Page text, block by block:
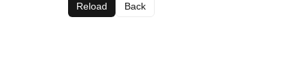
Reload Back